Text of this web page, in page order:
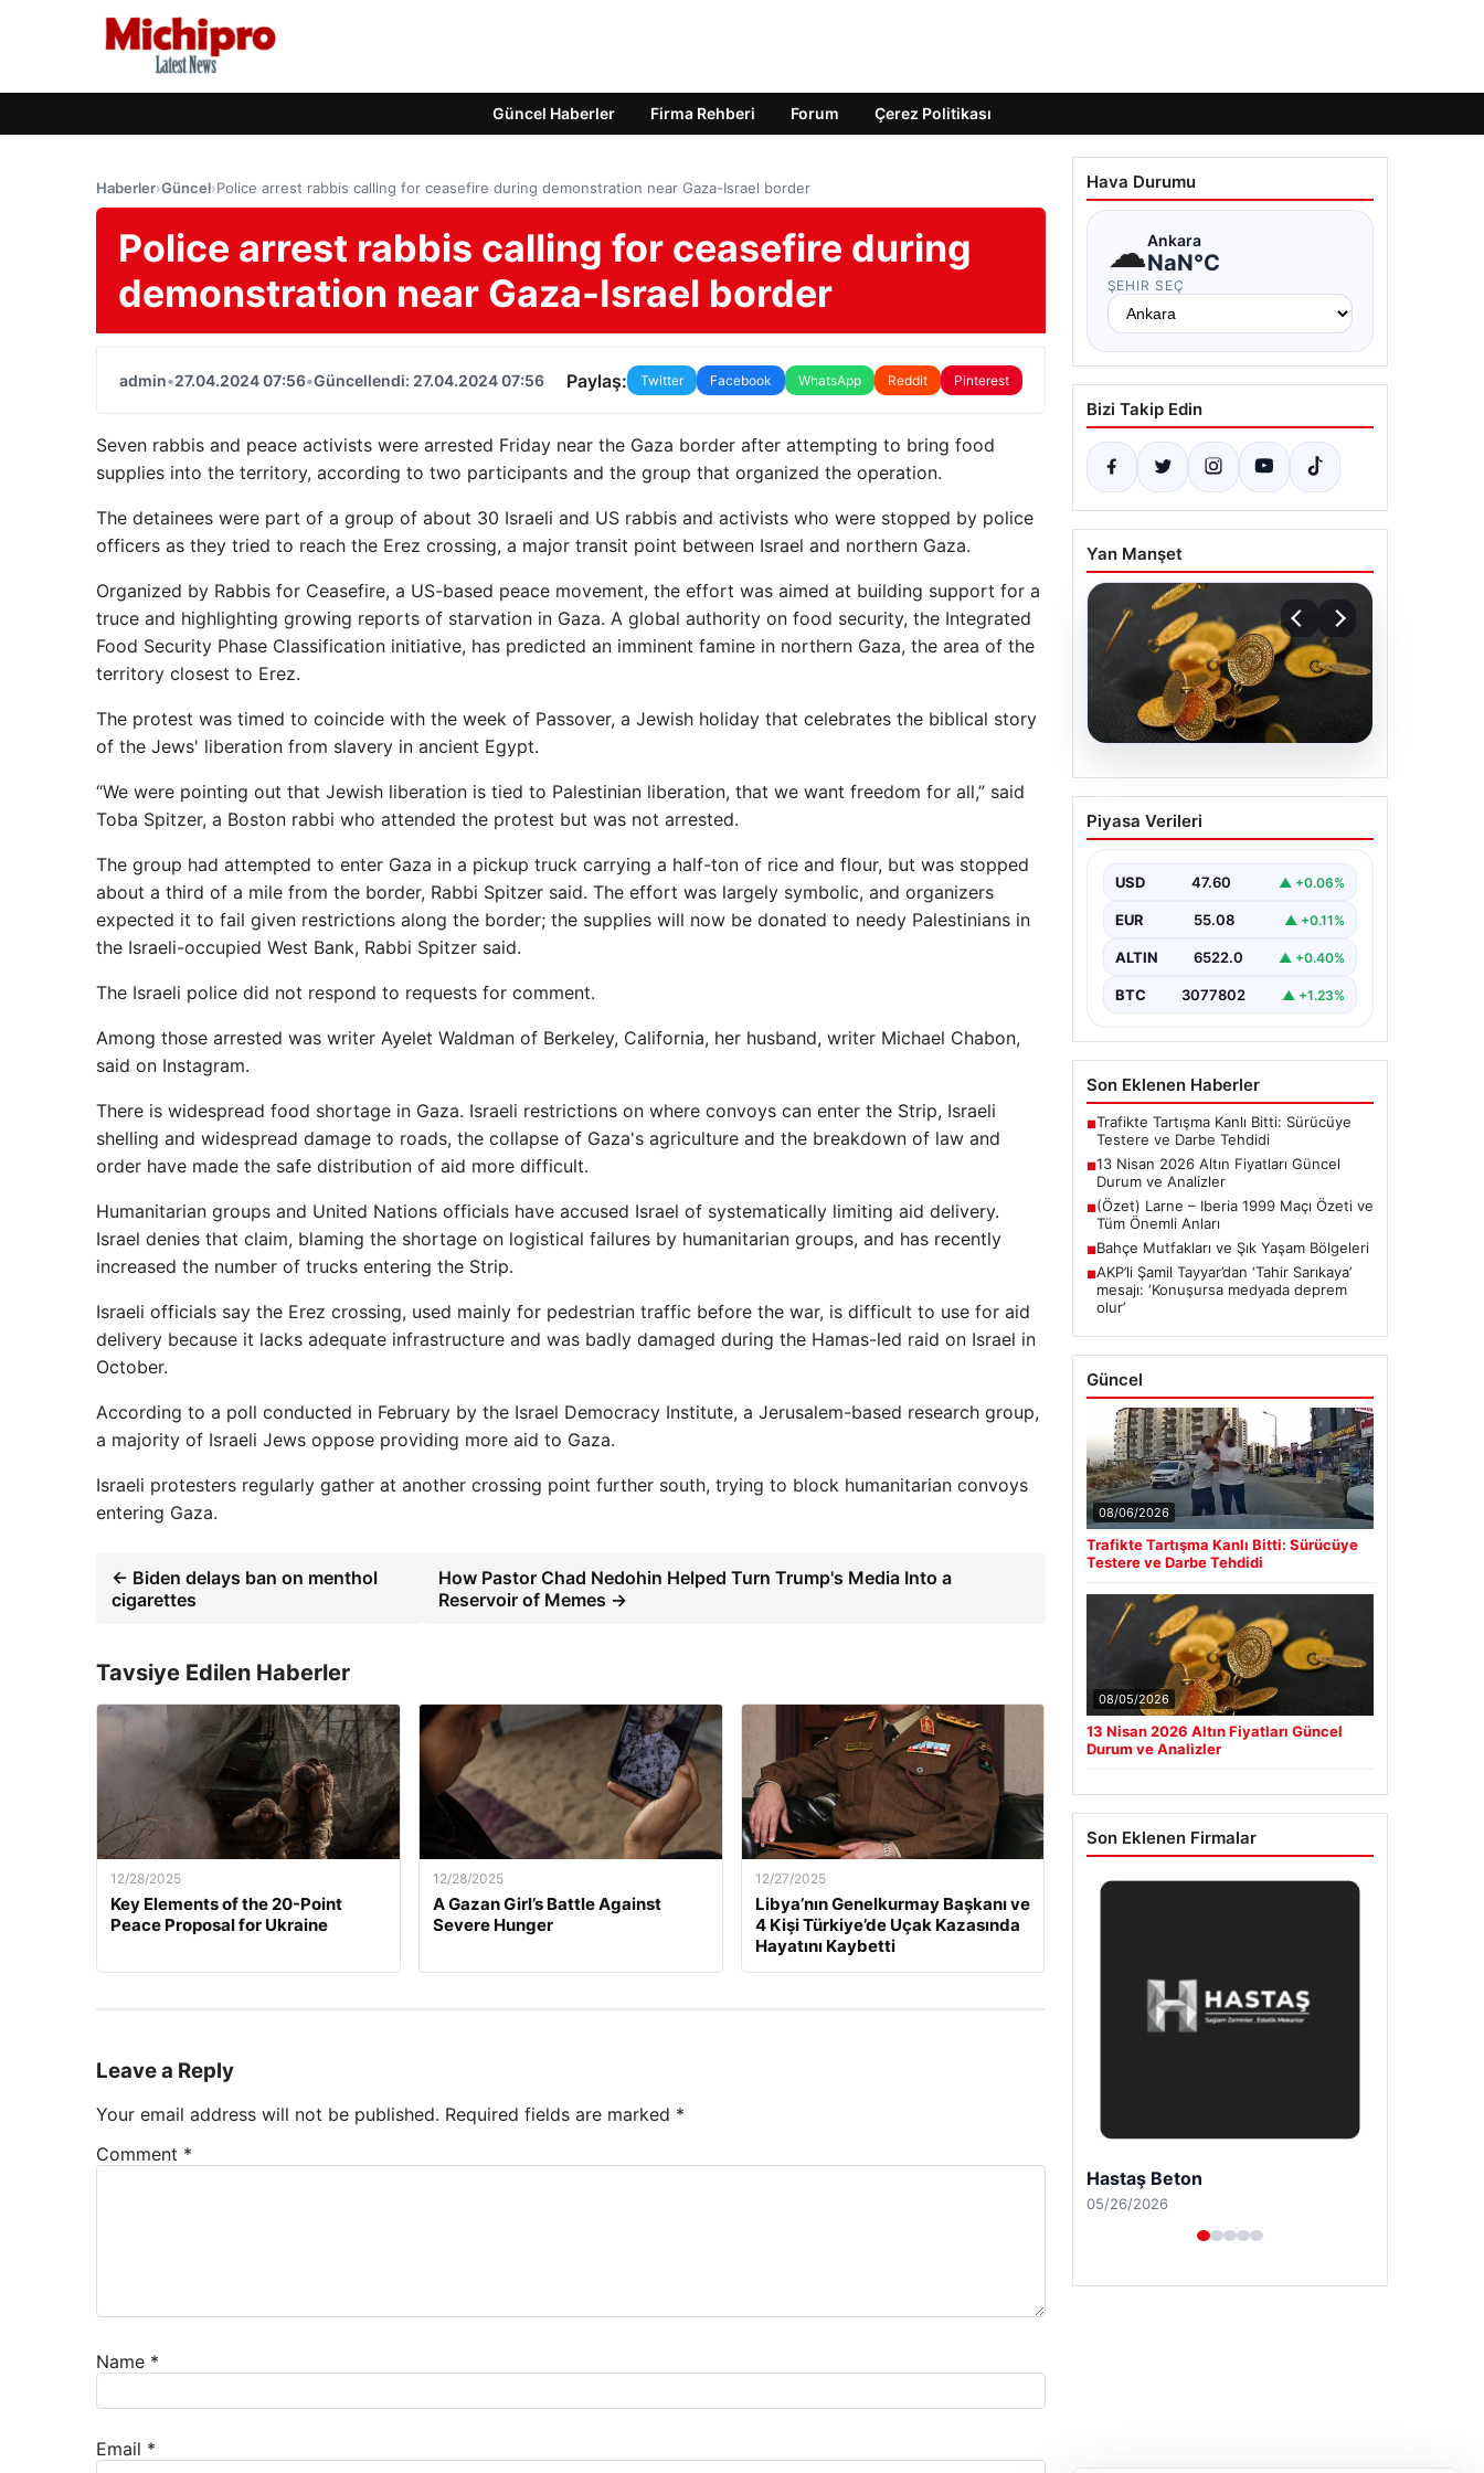
Güncel Haberler Firma Rehberi Forum Çerez Politikası
Haberler›Güncel›Police arrest rabbis calling for ceasefire during demonstration near Gaza-Israel border
Police arrest rabbis calling for ceasefire during
demonstration near Gaza-Israel border
admin•27.04.2024 07:56•Güncellendi: 27.04.2024 07:56 Paylaş: Twitter Facebook WhatsApp Reddit Pinterest
Seven rabbis and peace activists were arrested Friday near the Gaza border after attempting to bring food
supplies into the territory, according to two participants and the group that organized the operation.
The detainees were part of a group of about 30 Israeli and US rabbis and activists who were stopped by police
officers as they tried to reach the Erez crossing, a major transit point between Israel and northern Gaza.
Organized by Rabbis for Ceasefire, a US-based peace movement, the effort was aimed at building support for a
truce and highlighting growing reports of starvation in Gaza. A global authority on food security, the Integrated
Food Security Phase Classification initiative, has predicted an imminent famine in northern Gaza, the area of ​​the
territory closest to Erez.
The protest was timed to coincide with the week of Passover, a Jewish holiday that celebrates the biblical story
of the Jews' liberation from slavery in ancient Egypt.
“We were pointing out that Jewish liberation is tied to Palestinian liberation, that we want freedom for all,” said
Toba Spitzer, a Boston rabbi who attended the protest but was not arrested.
The group had attempted to enter Gaza in a pickup truck carrying a half-ton of rice and flour, but was stopped
about a third of a mile from the border, Rabbi Spitzer said. The effort was largely symbolic, and organizers
expected it to fail given restrictions along the border; the supplies will now be donated to needy Palestinians in
the Israeli-occupied West Bank, Rabbi Spitzer said.
The Israeli police did not respond to requests for comment.
Among those arrested was writer Ayelet Waldman of Berkeley, California, her husband, writer Michael Chabon,
said on Instagram.
There is widespread food shortage in Gaza. Israeli restrictions on where convoys can enter the Strip, Israeli
shelling and widespread damage to roads, the collapse of Gaza's agriculture and the breakdown of law and
order have made the safe distribution of aid more difficult.
Humanitarian groups and United Nations officials have accused Israel of systematically limiting aid delivery.
Israel denies that claim, blaming the shortage on logistical failures by humanitarian groups, and has recently
increased the number of trucks entering the Strip.
Israeli officials say the Erez crossing, used mainly for pedestrian traffic before the war, is difficult to use for aid
delivery because it lacks adequate infrastructure and was badly damaged during the Hamas-led raid on Israel in
October.
According to a poll conducted in February by the Israel Democracy Institute, a Jerusalem-based research group,
a majority of Israeli Jews oppose providing more aid to Gaza.
Israeli protesters regularly gather at another crossing point further south, trying to block humanitarian convoys
entering Gaza.
← Biden delays ban on menthol
cigarettes
How Pastor Chad Nedohin Helped Turn Trump's Media Into a
Reservoir of Memes →
Tavsiye Edilen Haberler
12/28/2025
Key Elements of the 20-Point
Peace Proposal for Ukraine
12/28/2025
A Gazan Girl’s Battle Against
Severe Hunger
12/27/2025
Libya’nın Genelkurmay Başkanı ve
4 Kişi Türkiye’de Uçak Kazasında
Hayatını Kaybetti
Leave a Reply
Your email address will not be published. Required fields are marked *
Comment *
Name *
Email *
Hava Durumu
☁Ankara
NaN°C
ŞEHIR SEÇ
Bizi Takip Edin
Yan Manşet
05.08.2026
13 Nisan 2026 Altın
Fiyatları Güncel Durum
Altın piyasasında hareketlilik, son
gelişmeler ve jeopolitical riskler
Piyasa Verileri
USD 47.60 ▲ +0.06%
EUR 55.08 ▲ +0.11%
ALTIN 6522.0 ▲ +0.40%
BTC 3077802 ▲ +1.23%
Son Eklenen Haberler
■Trafikte Tartışma Kanlı Bitti: Sürücüye
Testere ve Darbe Tehdidi
■13 Nisan 2026 Altın Fiyatları Güncel
Durum ve Analizler
■(Özet) Larne – Iberia 1999 Maçı Özeti ve
Tüm Önemli Anları
■Bahçe Mutfakları ve Şık Yaşam Bölgeleri
■AKP’li Şamil Tayyar’dan ‘Tahir Sarıkaya’
mesajı: ‘Konuşursa medyada deprem
olur’
Güncel
08/06/2026
Trafikte Tartışma Kanlı Bitti: Sürücüye
Testere ve Darbe Tehdidi
08/05/2026
13 Nisan 2026 Altın Fiyatları Güncel
Durum ve Analizler
Son Eklenen Firmalar
Prenses Night Club
04/29/2026